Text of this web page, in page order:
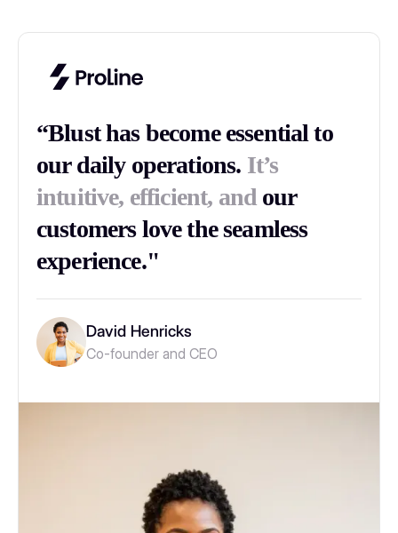
“Blust has become essential to
our daily operations. It’s
intuitive, efficient, and our
customers love the seamless
experience."
David Henricks
Co-founder and CEO